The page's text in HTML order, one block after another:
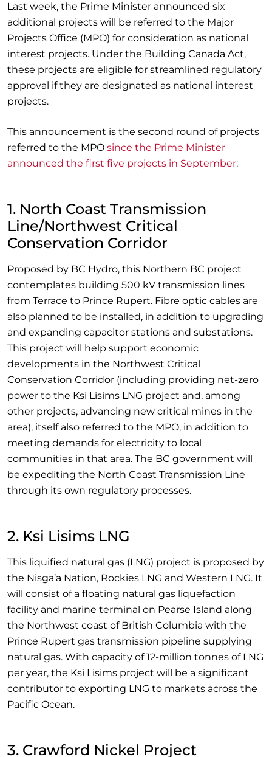
Last week, the Prime Minister announced six
additional projects will be referred to the Major
Projects Office (MPO) for consideration as national
interest projects. Under the Building Canada Act,
these projects are eligible for streamlined regulatory
approval if they are designated as national interest
projects.
This announcement is the second round of projects
referred to the MPO since the Prime Minister
announced the first five projects in September:
1. North Coast Transmission
Line/Northwest Critical
Conservation Corridor
Proposed by BC Hydro, this Northern BC project
contemplates building 500 kV transmission lines
from Terrace to Prince Rupert. Fibre optic cables are
also planned to be installed, in addition to upgrading
and expanding capacitor stations and substations.
This project will help support economic
developments in the Northwest Critical
Conservation Corridor (including providing net-zero
power to the Ksi Lisims LNG project and, among
other projects, advancing new critical mines in the
area), itself also referred to the MPO, in addition to
meeting demands for electricity to local
communities in that area. The BC government will
be expediting the North Coast Transmission Line
through its own regulatory processes.
2. Ksi Lisims LNG
This liquified natural gas (LNG) project is proposed by
the Nisga’a Nation, Rockies LNG and Western LNG. It
will consist of a floating natural gas liquefaction
facility and marine terminal on Pearse Island along
the Northwest coast of British Columbia with the
Prince Rupert gas transmission pipeline supplying
natural gas. With capacity of 12-million tonnes of LNG
per year, the Ksi Lisims project will be a significant
contributor to exporting LNG to markets across the
Pacific Ocean.
3. Crawford Nickel Project